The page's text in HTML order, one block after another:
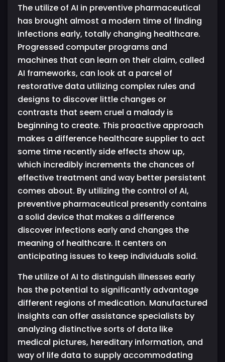
The utilize of AI in preventive pharmaceutical
has brought almost a modern time of finding
infections early, totally changing healthcare.
Progressed computer programs and
machines that can learn on their claim, called
AI frameworks, can look at a parcel of
restorative data utilizing complex rules and
designs to discover little changes or
contrasts that seem cruel a malady is
beginning to create. This proactive approach
makes a difference healthcare supplier to act
some time recently side effects show up,
which incredibly increments the chances of
effective treatment and way better persistent
comes about. By utilizing the control of AI,
preventive pharmaceutical presently contains
a solid device that makes a difference
discover infections early and changes the
meaning of healthcare. It centers on
anticipating issues to keep individuals solid.
The utilize of AI to distinguish illnesses early
has the potential to significantly advantage
different regions of medication. Manufactured
insights can offer assistance specialists by
analyzing distinctive sorts of data like
medical pictures, hereditary information, and
way of life data to supply accommodating